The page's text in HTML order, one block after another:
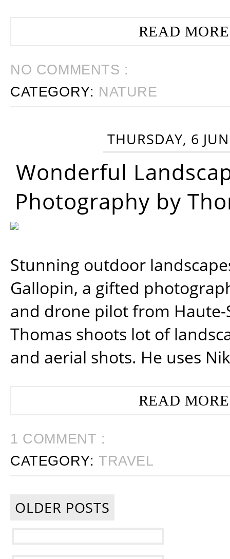
READ
NO COMMENTS :
CATEGORY: NATURE
THURSDAY, 6
Wonderful
Photography by
Stunning outdoor
Gallopin, a gifted
and drone pilot from Haute-
Thomas shoots lot of
and aerial shots. He uses
READ
1 COMMENT :
CATEGORY:TRAVEL
OLDER POSTS